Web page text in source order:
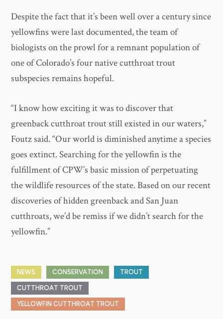
Despite the fact that it’s been well over a century since
yellowfins were last documented, the team of
biologists on the prowl for a remnant population of
one of Colorado’s four native cutthroat trout
subspecies remains hopeful.
“I know how exciting it was to discover that
greenback cutthroat trout still existed in our waters,”
Foutz said. “Our world is diminished anytime a species
goes extinct. Searching for the yellowfin is the
fulfillment of CPW’s basic mission of perpetuating
the wildlife resources of the state. Based on our recent
discoveries of hidden greenback and San Juan
cutthroats, we’d be remiss if we didn’t search for the
yellowfin.”
NEWS CONSERVATION TROUT
CUTTHROAT TROUT
YELLOWFIN CUTTHROAT TROUT